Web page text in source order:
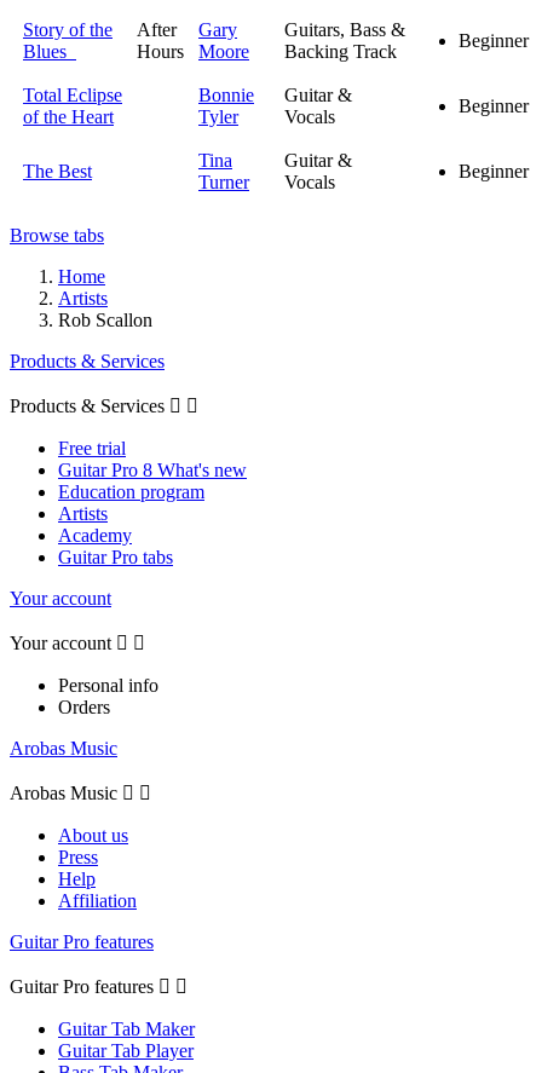
Story of the
Blues
After
Hours
Gary
Moore
Guitars, Bass &
Backing Track
Beginner
Total Eclipse
of the Heart
Bonnie
Tyler
Guitar &
Vocals
Beginner
The Best
Tina
Turner
Guitar &
Vocals
Beginner
Browse tabs
Home
Artists
Rob Scallon
Products & Services
Products & Services  
Free trial
Guitar Pro 8 What's new
Education program
Artists
Academy
Guitar Pro tabs
Your account
Your account  
Personal info
Orders
Arobas Music
Arobas Music  
About us
Press
Help
Affiliation
Guitar Pro features
Guitar Pro features  
Guitar Tab Maker
Guitar Tab Player